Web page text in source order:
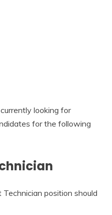
looking for
for the following
position should